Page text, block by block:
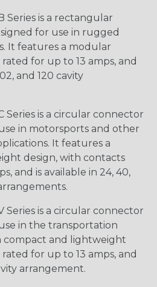
Series is a rectangular
for use in rugged
It features a modular
for up to 13 amps, and
and 120 cavity
Series is a circular connector
in motorsports and other
It features a
design, with contacts
and is available in 24, 40,
Series is a circular connector
in the transportation
compact and lightweight
for up to 13 amps, and
arrangement.